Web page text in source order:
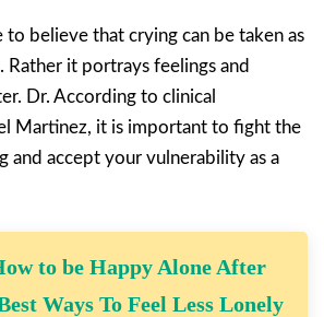
to believe that crying can be taken as
Rather it portrays feelings and
Dr. According to clinical
Martinez, it is important to fight the
and accept your vulnerability as a
to be Happy Alone After
Ways To Feel Less Lonely